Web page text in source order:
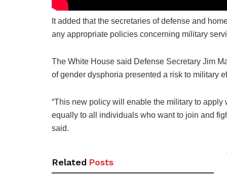
It added that the secretaries of defense and
any appropriate policies concerning military
The White House said Defense Secretary Jim
of gender dysphoria presented a risk to military
“This new policy will enable the military to
equally to all individuals who want to join and
said.
Related Posts